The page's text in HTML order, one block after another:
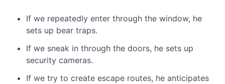
If we repeatedly enter through the window, he
sets up bear traps.
If we sneak in through the doors, he sets up
security cameras.
If we try to create escape routes, he anticipates